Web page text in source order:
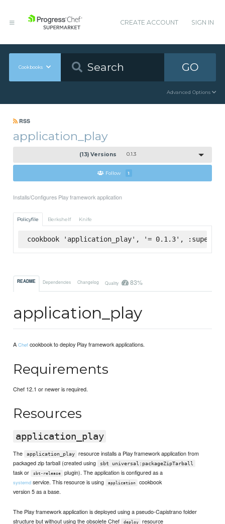
CREATE ACCOUNT SIGN IN
Cookbooks GO
Advanced Options
RSS
application_play
(13) Versions 0.1.3
Follow 1
Installs/Configures Play framework application
Policyfile Berkshelf Knife
cookbook 'application_play', '= 0.1.3',
README Dependencies Changelog Quality 83%
application_play
AChef cookbook to deploy Play framework applications.
Requirements
Chef 12.1 or newer is required.
Resources
application_play
The application_play
resource installs a Play framework application from
packaged zip tarball (created using
sbt universal:packageZipTarball
task or sbt-release plugin). The application is configured as a
systemd service. This resource is using application
cookbook
version 5 as a base.
The Play framework application is deployed using a pseudo-Capistrano folder
structure but without using the obsolete Chef
deploy
resource